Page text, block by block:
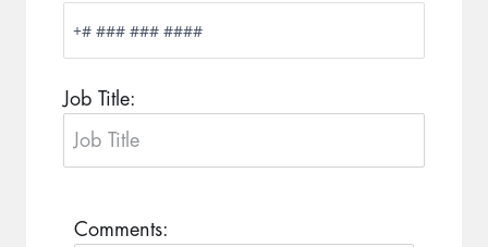
Job Title:
Comments: